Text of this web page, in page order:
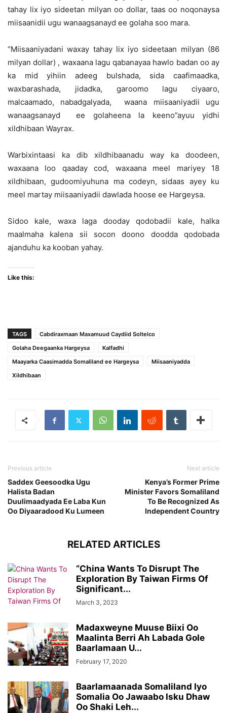
tahay lix iyo sideetan milyan oo dollar, taas oo noqonaysa
miisaanidii ugu wanaagsanayd ee golaha soo mara.
“Miisaaniyadani waxay tahay lix iyo sideetaan milyan (86
milyan dollar) , waxaana lagu qabanayaa hawlo badan oo ay
ka mid yihiin adeeg bulshada, sida caafimaadka,
waxbarashada, jidadka, garoomo lagu ciyaaro,
malcaamado, nabadgalyada, waana miisaaniyadii ugu
wanaagsanayd ee golaheena la keeno”ayuu yidhi
xildhibaan Wayrax.
Warbixintaasi ka dib xildhibaanadu way ka doodeen,
waxaana loo qaaday cod, waxaana meel mariyey 18
xildhibaan, gudoomiyuhuna ma codeyn, sidaas ayey ku
meel martay miisaaniyadii dawlada hoose ee Hargeysa.
Sidoo kale, waxa laga dooday qodobadii kale, halka
maalmaha kalena sii socon doono doodda qodobada
ajanduhu ka kooban yahay.
Like this:
TAGS
Cabdiraxmaan Maxamuud Caydiid Soltelco
Golaha Deegaanka Hargeysa
Kalfadhi
Maayarka Caasimadda Somaliland ee Hargeysa
Miisaaniyadda
Xildhibaan
Previous article
Saddex Geesoodka Ugu
Halista Badan
Duulimaadyada Ee Laba Kun
Oo Diyaaradood Ku Lumeen
Next article
Kenya’s Former Prime
Minister Favors Somaliland
To Be Recognized As
Independent Country
RELATED ARTICLES
“China Wants To Disrupt The
Exploration By Taiwan Firms Of
Significant...
March 3, 2023
Madaxweyne Muuse Biixi Oo
Maalinta Berri Ah Labada Gole
Baarlamaan U...
February 17, 2020
Baarlamaanada Somaliland Iyo
Somalia Oo Jawaabo Isku Dhaw
Oo Shaki Leh...